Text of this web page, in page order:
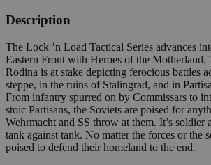
Description
The Lock ’n Load Tactical Series advances
Eastern Front with Heroes of the Motherland.
Rodina is at stake depicting ferocious battles
steppe, in the ruins of Stalingrad, and in
From infantry spurred on by Commissars to
stoic Partisans, the Soviets are poised for
Wehrmacht and SS throw at them. It’s soldier
tank against tank. No matter the forces or the
poised to defend their homeland to the end.